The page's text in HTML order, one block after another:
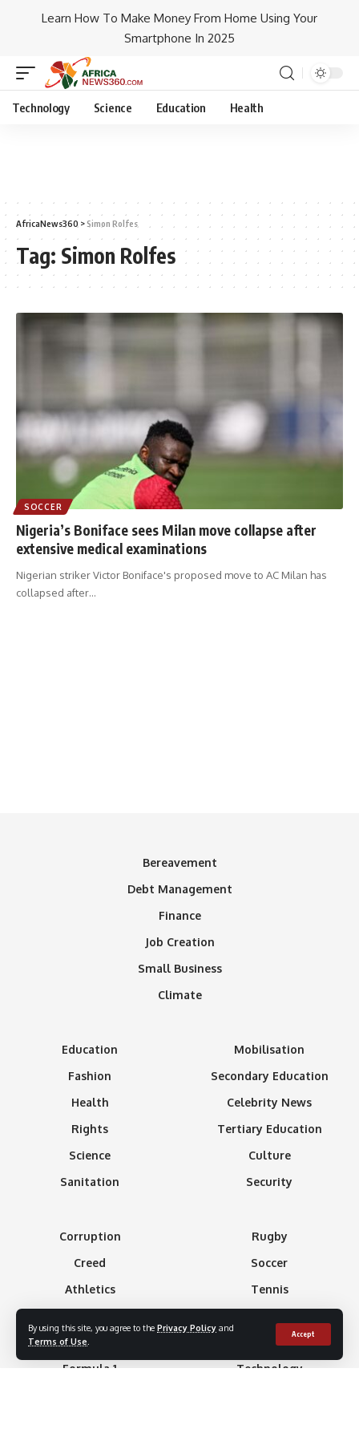
Learn How To Make Money From Home Using Your
Smartphone In 2025
By using this site, you agree to the Privacy Policy and
Terms of Use
Accept
Technology Science Education Health
AfricaNews360 >Simon Rolfes
Tag: Simon Rolfes
SOCCER
Nigeria’s Boniface sees Milan move collapse after
extensive medical examinations
Nigerian striker Victor Boniface's proposed move to AC Milan has
collapsed after…
Bereavement
Debt Management
Finance
Job Creation
Small Business
Climate
Education
Fashion
Health
Rights
Science
Sanitation
Mobilisation
Secondary Education
Celebrity News
Tertiary Education
Culture
Security
Corruption
Creed
Athletics
Boxing
Formula 1
Rugby
Soccer
Tennis
Gaming
Technology